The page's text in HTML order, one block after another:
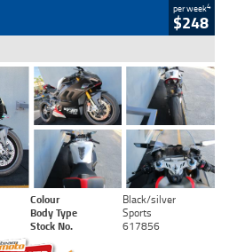
per week4
$248
Colour
Black/silver
Body Type
Sports
Stock No. 617856